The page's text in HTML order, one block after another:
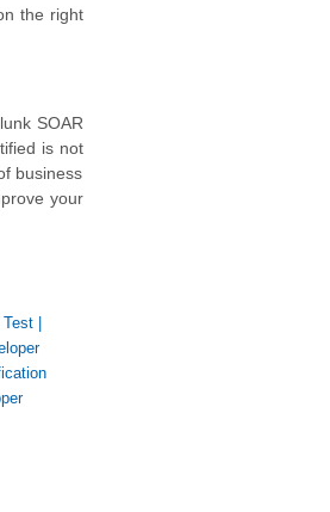
the right
SOAR
is not
business
your
Test